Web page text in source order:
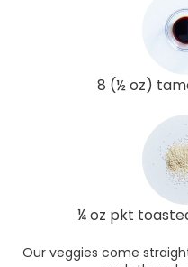
8 (½ oz)
¼ oz pkt
Our veggies come